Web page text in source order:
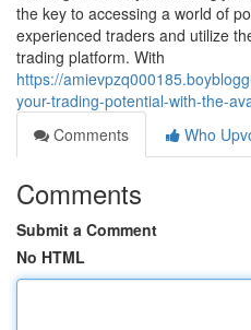
the key to accessing a world of
experienced traders and utilize
trading platform. With
https://
your-trading-potential-with-the-
Comments
Who
Comments
Submit a Comment
No HTML